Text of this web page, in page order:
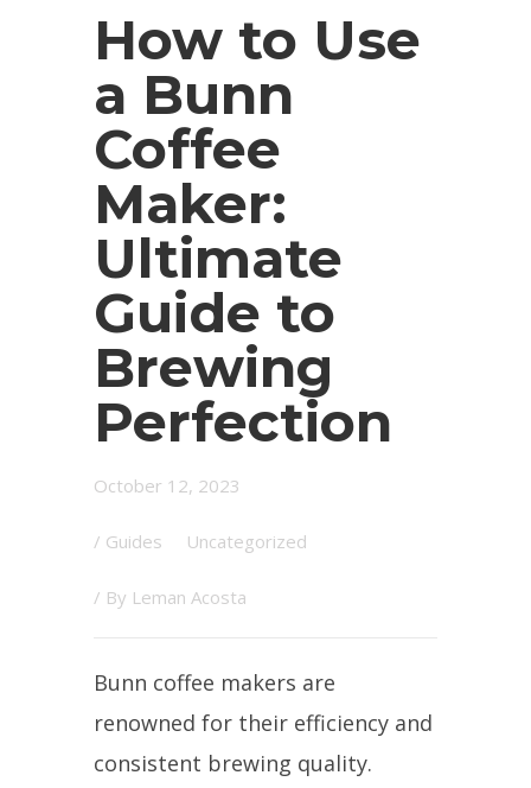
How to Use
a Bunn
Coffee
Maker:
Ultimate
Guide to
Brewing
Perfection
October 12, 2023
/ Guides Uncategorized
/ By Leman Acosta
Bunn coffee makers are
renowned for their efficiency and
consistent brewing quality.